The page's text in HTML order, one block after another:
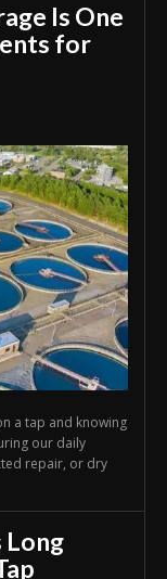
Is One
for
a tap and knowing
our daily
repair, or dry
Long